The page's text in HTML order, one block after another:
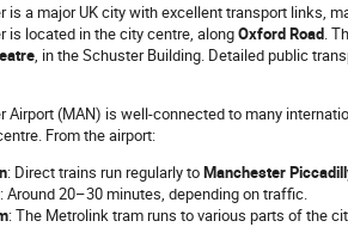
is a major UK city with excellent transport links,
is located in the city centre, alongOxford Road.
, in the Schuster Building. Detailed public
Airport (MAN) is well-connected to many
From the airport:
: Direct trains run regularly toManchester
: Around 20–30 minutes, depending on traffic.
: The Metrolink tram runs to various parts of the